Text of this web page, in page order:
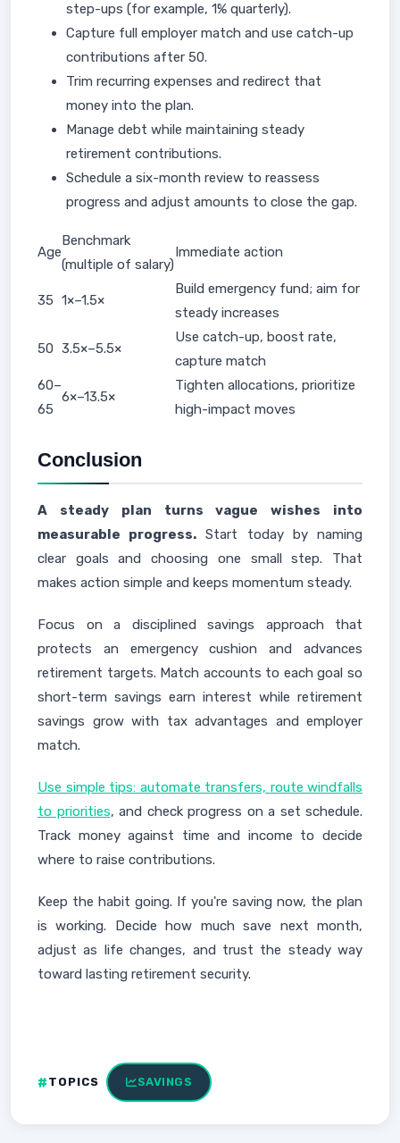
step-ups (for example, 1% quarterly).
Capture full employer match and use catch-up
contributions after 50.
Trim recurring expenses and redirect that
money into the plan.
Manage debt while maintaining steady
retirement contributions.
Schedule a six-month review to reassess
progress and adjust amounts to close the gap.
Age
Benchmark
(multiple of salary)
Immediate action
35 1×–1.5×
Build emergency fund; aim for
steady increases
50 3.5×–5.5×
Use catch-up, boost rate,
capture match
60–
65
6×–13.5×
Tighten allocations, prioritize
high-impact moves
Conclusion
A steady plan turns vague wishes into
measurable progress. Start today by naming
clear goals and choosing one small step. That
makes action simple and keeps momentum steady.
Focus on a disciplined savings approach that
protects an emergency cushion and advances
retirement targets. Match accounts to each goal so
short-term savings earn interest while retirement
savings grow with tax advantages and employer
match.
Use simple tips: automate transfers, route windfalls
to priorities, and check progress on a set schedule.
Track money against time and income to decide
where to raise contributions.
Keep the habit going. If you're saving now, the plan
is working. Decide how much save next month,
adjust as life changes, and trust the steady way
toward lasting retirement security.
TOPICS SAVINGS